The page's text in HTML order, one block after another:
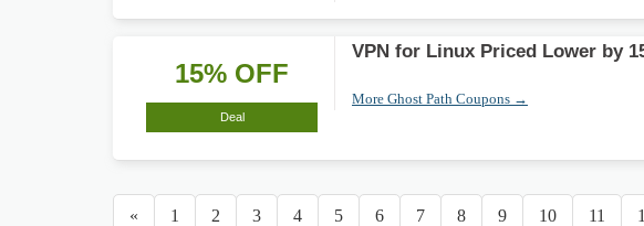
15% OFF
Deal
VPN for Linux Priced Lower by
More Ghost Path Coupons →
« 1 2 3 4 5 6 7 8 9 10 11